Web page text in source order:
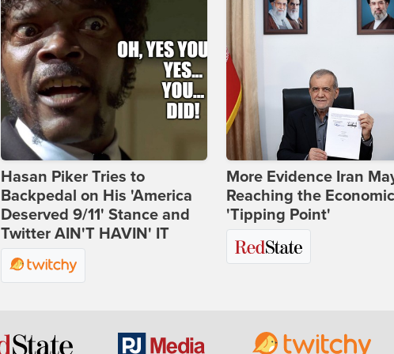
Hasan Piker Tries to
Backpedal on His 'America
Deserved 9/11' Stance and
Twitter AIN'T HAVIN' IT
More Evidence Iran
Reaching the Economic
'Tipping Point'